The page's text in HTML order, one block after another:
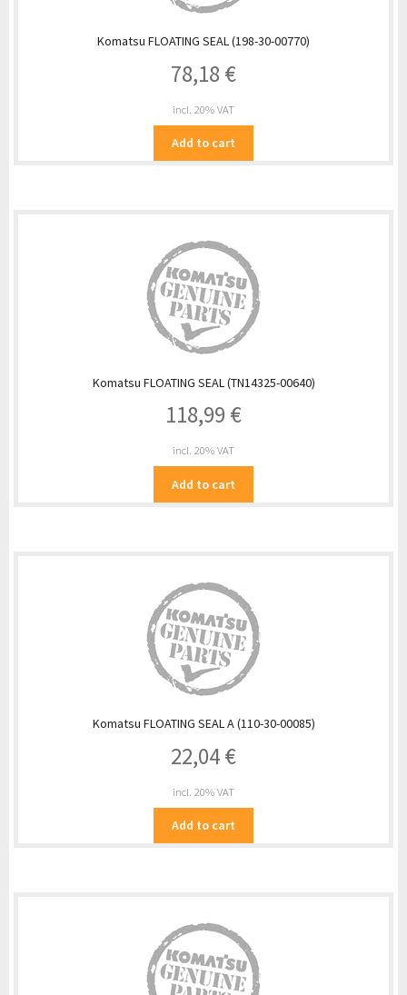
Komatsu FLOATING SEAL (198-30-00770)
78,18 €
incl. 20% VAT
Add to cart
Komatsu FLOATING SEAL (TN14325-00640)
118,99 €
incl. 20% VAT
Add to cart
Komatsu FLOATING SEAL A (110-30-00085)
22,04€
incl. 20% VAT
Add to cart